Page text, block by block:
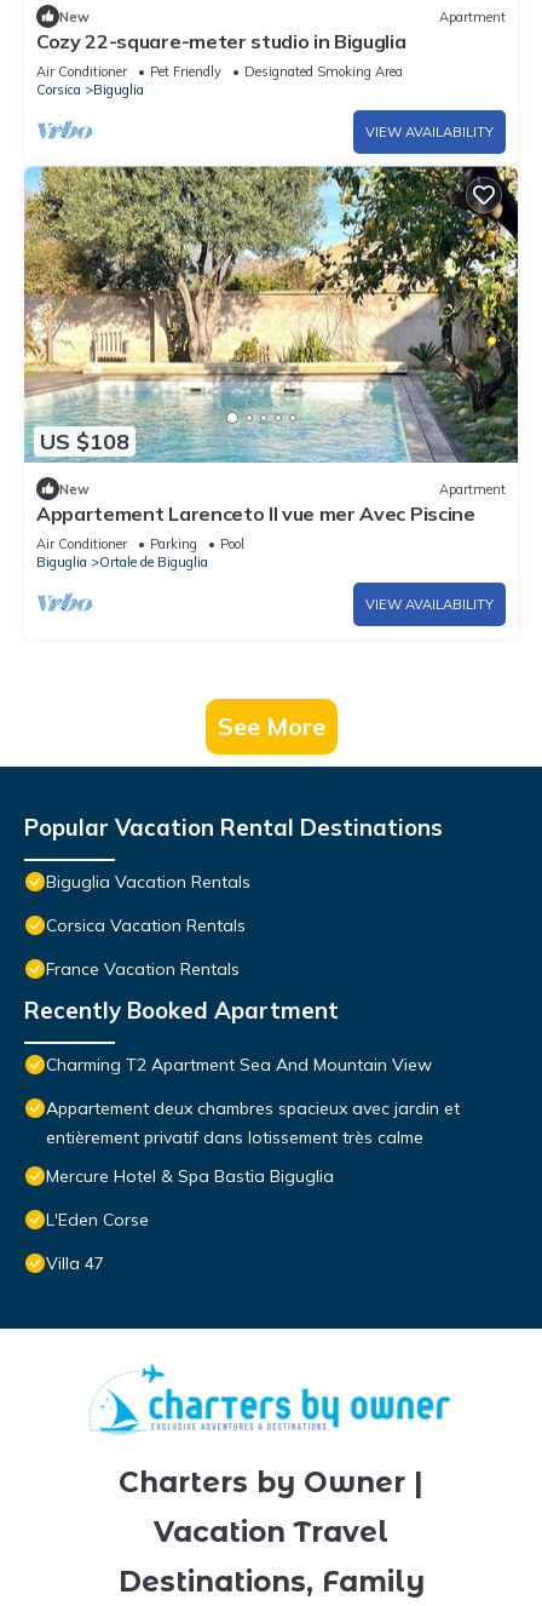
New Apartment
Cozy 22-square-meter studio in Biguglia
Air Conditioner Pet Friendly
Designated Smoking Area
Corsica
Biguglia
VIEW AVAILABILITY
US $108
New Apartment
Appartement Larenceto II vue mer Avec Piscine
Air Conditioner Parking
Pool
Biguglia
Ortale de Biguglia
VIEW AVAILABILITY
See More
Popular Vacation Rental Destinations
Biguglia Vacation Rentals
Corsica Vacation Rentals
France Vacation Rentals
Recently Booked Apartment
Charming T2 Apartment Sea And Mountain View
Appartement deux chambres spacieux avec jardin et
entièrement privatif dans lotissement très calme
Mercure Hotel & Spa Bastia Biguglia
L'Eden Corse
Villa 47
Charters by Owner |
Vacation Travel
Destinations, Family